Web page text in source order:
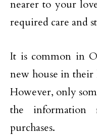
nearer to your
required care and
It is common in
new house in their
However, only
the information
purchases.